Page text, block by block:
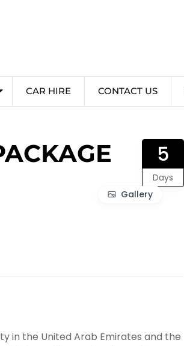
CAR HIRE CONTACT US
5
Days
Gallery
in the United Arab Emirates and the